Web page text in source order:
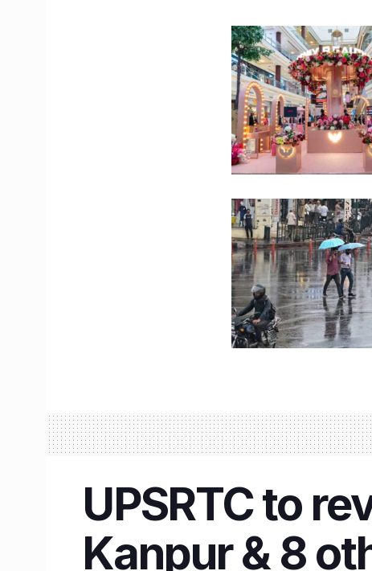
UPSRTC to
Kanpur & 8